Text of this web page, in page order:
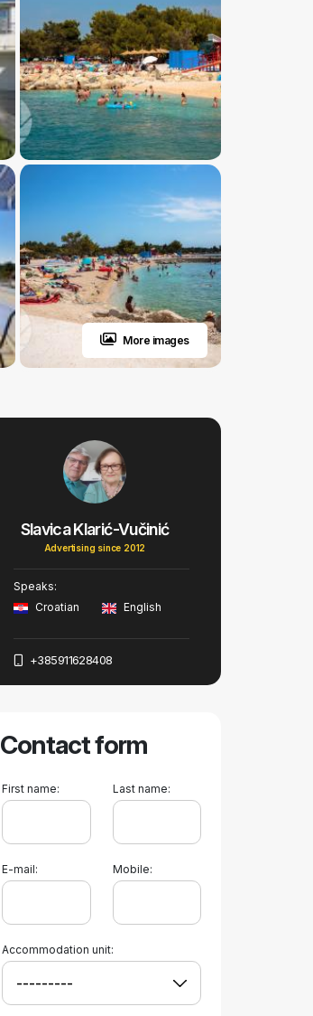
More images
Slavica Klarić-Vučinić
Advertising since 2012
Speaks:
Croatian
English
+385911628408
Contact form
First name: Last name:
E-mail: Mobile:
Accommodation unit: